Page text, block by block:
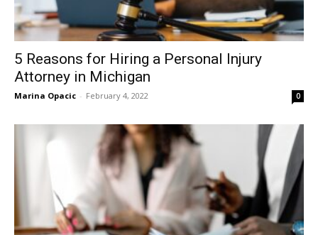
5 Reasons for Hiring a Personal Injury
Attorney in Michigan
Marina Opacic - February 4, 2022 0